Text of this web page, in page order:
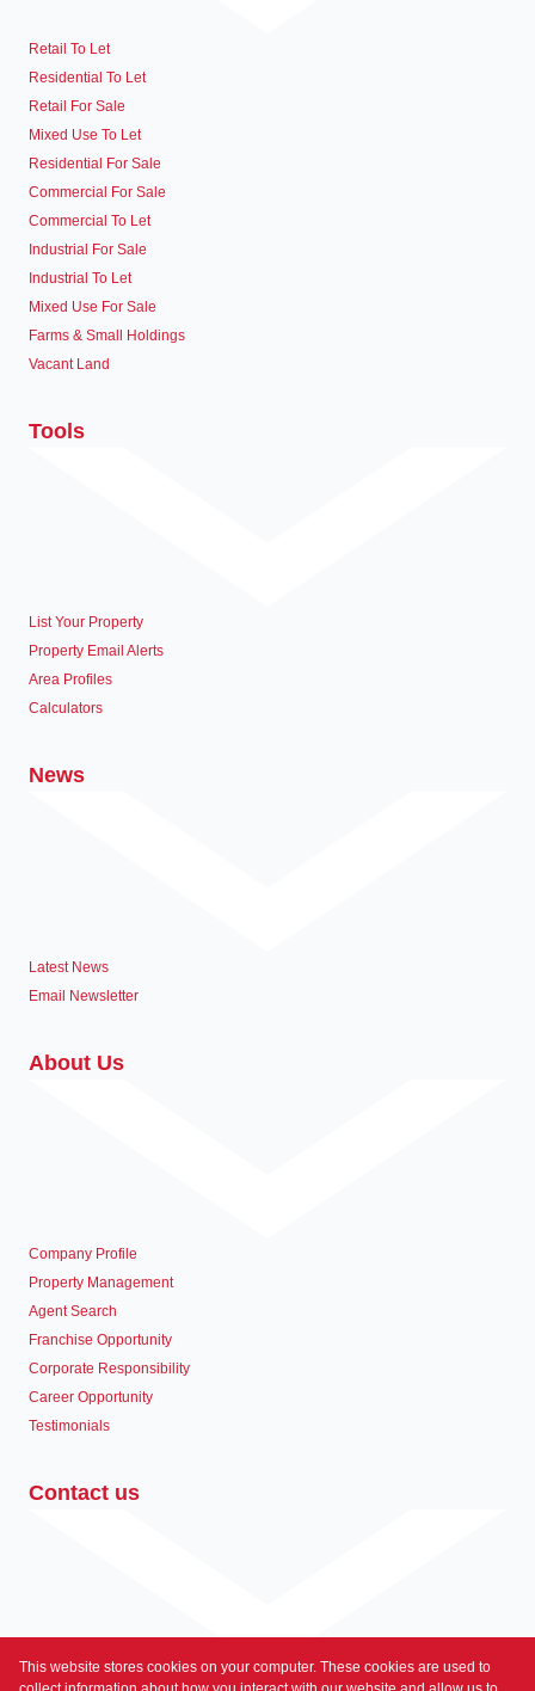
Retail To Let
Residential To Let
Retail For Sale
Mixed Use To Let
Residential For Sale
Commercial For Sale
Commercial To Let
Industrial For Sale
Industrial To Let
Mixed Use For Sale
Farms & Small Holdings
Vacant Land
Tools
List Your Property
Property Email Alerts
Area Profiles
Calculators
News
Latest News
Email Newsletter
About Us
Company Profile
Property Management
Agent Search
Franchise Opportunity
Corporate Responsibility
Career Opportunity
Testimonials
Contact us
Associated Partners
This website stores cookies on your computer. These cookies are used to